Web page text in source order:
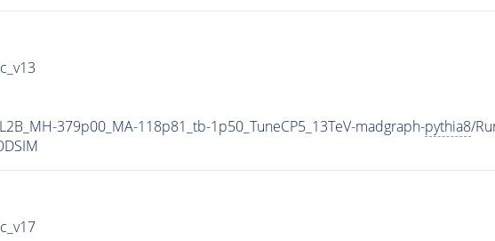
379p00_MA-118p81_tb-1p50_TuneCP5_13TeV-madgraph-pythia8/